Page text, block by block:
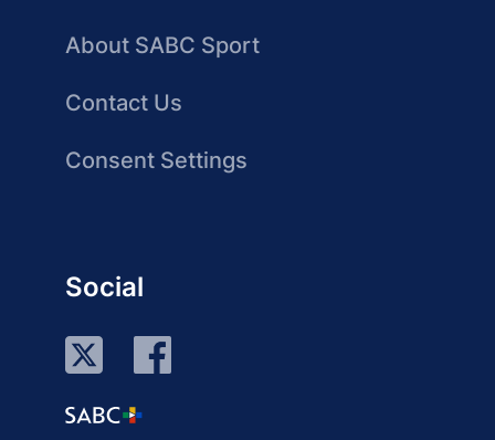
About SABC Sport
Contact Us
Consent Settings
Social